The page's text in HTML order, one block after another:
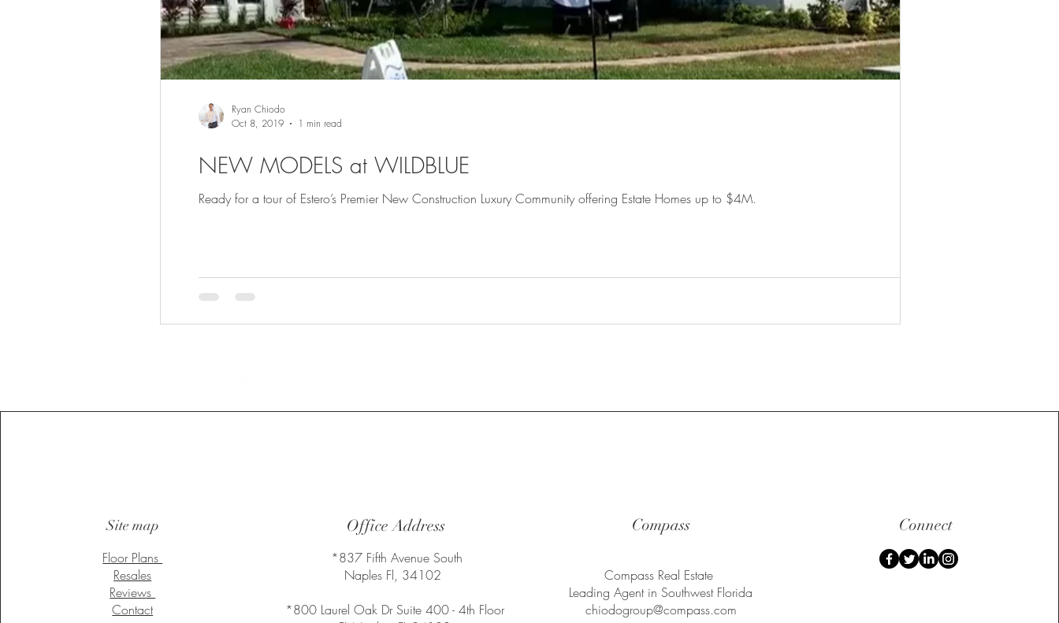
NEW MODELS at WILDBLUE
Ready for a tour of Estero’s Premier New Construction Luxury Community offering Estate Homes up to $4M.
Ryan Chiodo
Oct 8, 2019
1 min read
Site map
Floor Plans
Resales
Reviews
Contact
Office Address
*837 Fifth Avenue South
Naples Fl, 34102
*800 Laurel Oak Dr Suite 400 - 4th Floor
Compass
Compass Real Estate
Leading Agent in Southwest Florida
chiodogroup@compass.com
Connect